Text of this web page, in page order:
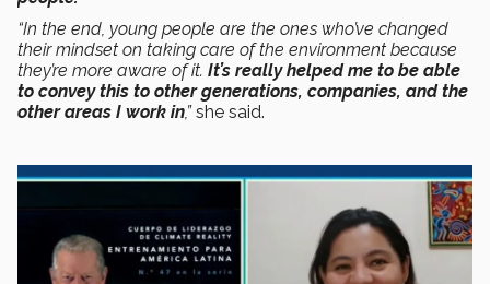
“In the end, young people are the ones who’ve changed
their mindset on taking care of the environment because
they’re more aware of it. It’s really helped me to be able
to convey this to other generations, companies, and the
other areas I work in,”she said.